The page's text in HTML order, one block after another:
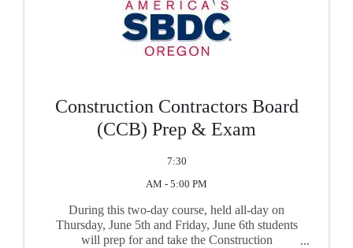
Construction Contractors Board
(CCB) Prep & Exam
7:30
AM - 5:00 PM
During this two-day course, held all-day on
Thursday, June 5th and Friday, June 6th students
will prep for and take the Construction